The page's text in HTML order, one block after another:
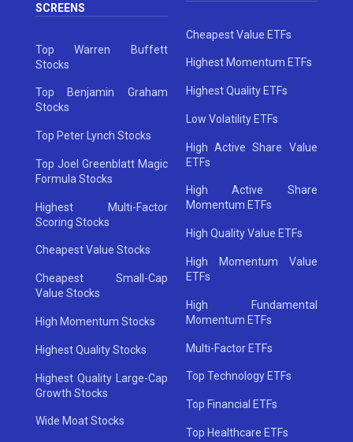
SCREENS
Top Warren Buffett
Stocks
Top Benjamin Graham
Stocks
Top Peter Lynch Stocks
Top Joel Greenblatt Magic
Formula Stocks
Highest Multi-Factor
Scoring Stocks
Cheapest Value Stocks
Cheapest Small-Cap
Value Stocks
High Momentum Stocks
Highest Quality Stocks
Highest Quality Large-Cap
Growth Stocks
Wide Moat Stocks
Cheapest Value ETFs
Highest Momentum ETFs
Highest Quality ETFs
Low Volatility ETFs
High Active Share Value
ETFs
High Active Share
Momentum ETFs
High Quality Value ETFs
High Momentum Value
ETFs
High Fundamental
Momentum ETFs
Multi-Factor ETFs
Top Technology ETFs
Top Financial ETFs
Top Healthcare ETFs